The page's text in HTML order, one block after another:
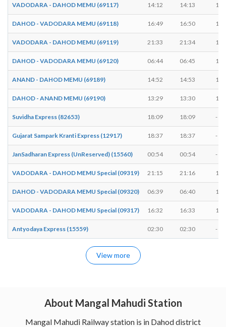
VADODARA - DAHOD MEMU (69117) 14:12 14:13 1
DAHOD - VADODARA MEMU (69118) 16:49 16:50 1
VADODARA - DAHOD MEMU (69119) 21:33 21:34 1
DAHOD - VADODARA MEMU (69120) 06:44 06:45 1
ANAND - DAHOD MEMU (69189) 14:52 14:53 1
DAHOD - ANAND MEMU (69190) 13:29 13:30 1
Suvidha Express (82653) 18:09 18:09 -
Gujarat Sampark Kranti Express (12917) 18:37 18:37 -
JanSadharan Express (UnReserved) (15560) 00:54 00:54 -
VADODARA - DAHOD MEMU Special (09319) 21:15 21:16 1
DAHOD - VADODARA MEMU Special (09320) 06:39 06:40 1
VADODARA - DAHOD MEMU Special (09317) 16:32 16:33 1
Antyodaya Express (15559) 02:30 02:30 -
View more
About Mangal Mahudi Station
Mangal Mahudi Railway station is in Dahod district